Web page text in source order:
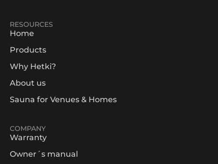
RESOURCES
Home
Products
Why Hetki?
About us
Sauna for Venues & Homes
COMPANY
Warranty
Owner´s manual